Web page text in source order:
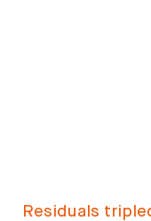
Residuals